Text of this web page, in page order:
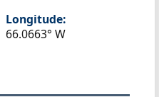
Longitude:
66.0663° W